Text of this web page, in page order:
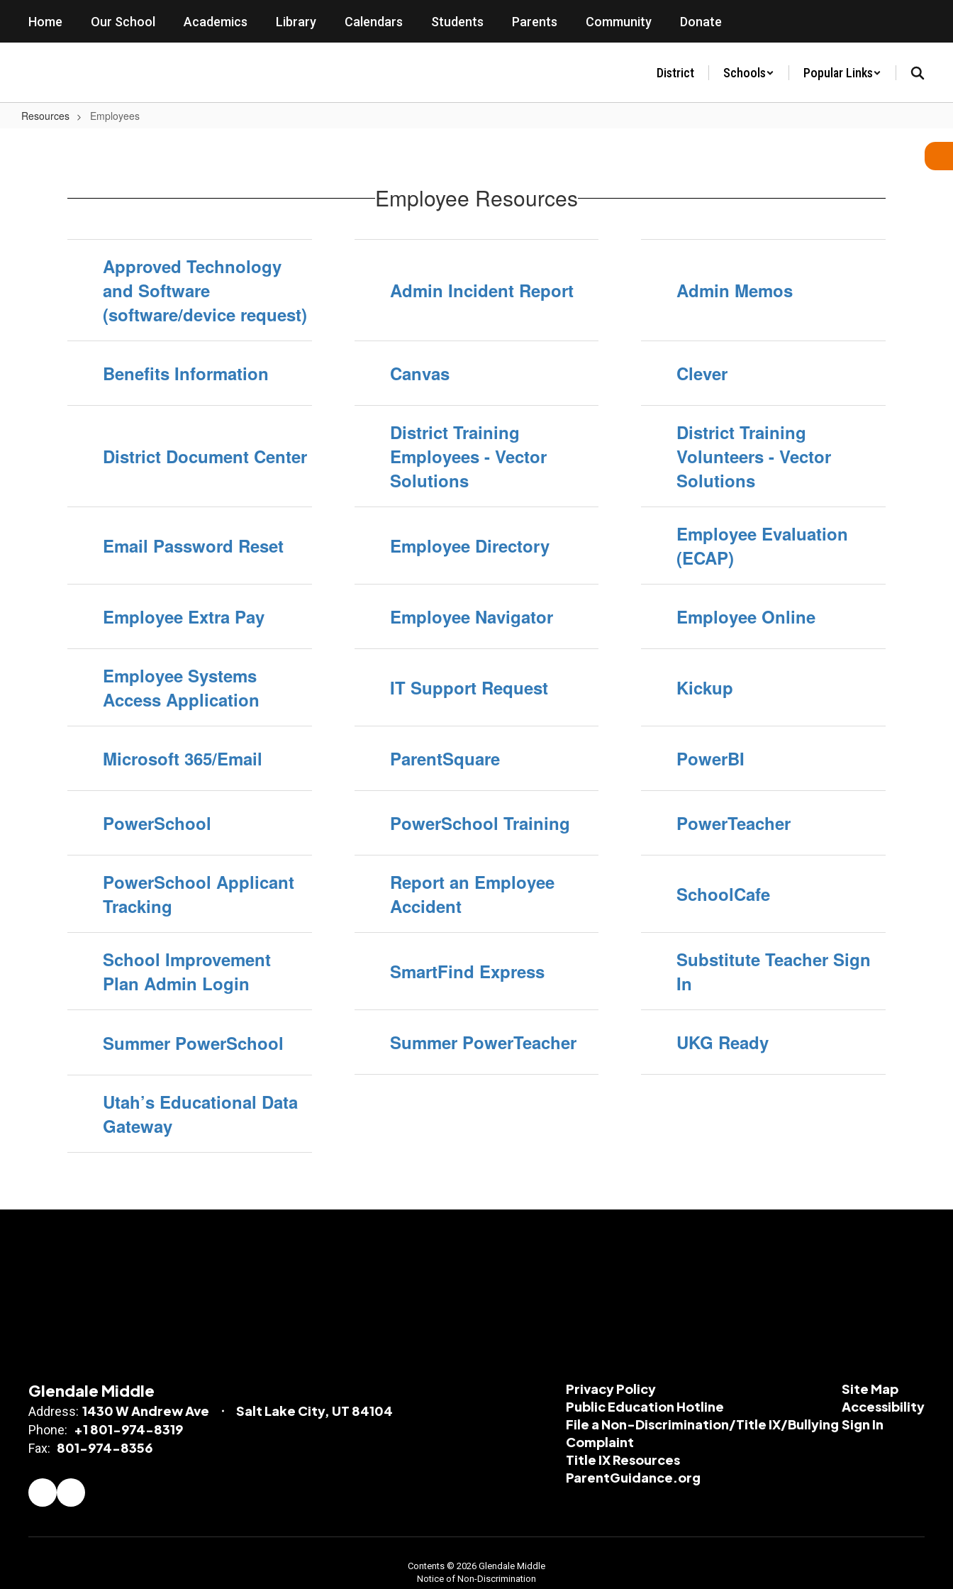
main
Home Our School Academics Library Calendars Students Parents Community Donate
District Schools Popular Links
Resources Employees
Employee Resources
Approved Technology
and Software
(software/device request)
Admin Incident Report Admin Memos
Benefits Information Canvas Clever
District Document Center
District Training
Employees - Vector
Solutions
District Training
Volunteers - Vector
Solutions
Email Password Reset Employee Directory
Employee Evaluation
(ECAP)
Employee Extra Pay Employee Navigator Employee Online
Employee Systems
Access Application
IT Support Request Kickup
Microsoft 365/Email ParentSquare PowerBI
PowerSchool PowerSchool Training PowerTeacher
PowerSchool Applicant
Tracking
Report an Employee
Accident
SchoolCafe
School Improvement
Plan Admin Login
SmartFind Express
Substitute Teacher Sign
In
Summer PowerSchool Summer PowerTeacher UKG Ready
Utah’s Educational Data
Gateway
Glendale Middle
Address: 1430 W Andrew Ave Salt Lake City, UT 84104
Phone: +1 801-974-8319
Fax: 801-974-8356
Privacy Policy
Public Education Hotline
File a Non-Discrimination/Title IX/Bullying
Complaint
Title IX Resources
ParentGuidance.org
Site Map
Accessibility
Sign In
Contents © 2026 Glendale Middle
Notice of Non-Discrimination